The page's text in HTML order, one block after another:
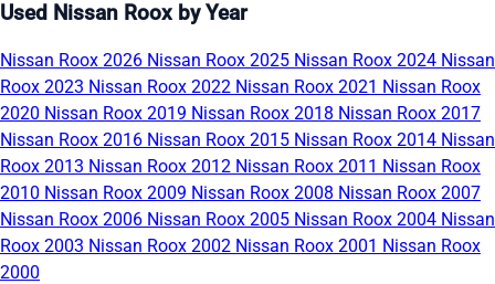
Used Nissan Roox by Year
Nissan Roox 2026 Nissan Roox 2025 Nissan Roox 2024 Nissan
Roox 2023 Nissan Roox 2022 Nissan Roox 2021 Nissan Roox
2020 Nissan Roox 2019 Nissan Roox 2018 Nissan Roox 2017
Nissan Roox 2016 Nissan Roox 2015 Nissan Roox 2014 Nissan
Roox 2013 Nissan Roox 2012 Nissan Roox 2011 Nissan Roox
2010 Nissan Roox 2009 Nissan Roox 2008 Nissan Roox 2007
Nissan Roox 2006 Nissan Roox 2005 Nissan Roox 2004 Nissan
Roox 2003 Nissan Roox 2002 Nissan Roox 2001 Nissan Roox
2000